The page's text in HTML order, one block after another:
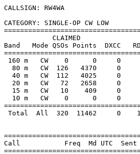
CALLSIGN: RW4WA
CATEGORY: SINGLE-OP CW LOW
CLAIMED
Band   Mode QSOs Points  DXCC
160 m   CW    0      0
80 m   CW  126   4370     0
40 m   CW  112   4025     0
20 m   CW   72   2658     0
15 m   CW   10    409     0
10 m   CW    0      0     0
Total  All  320  11462     0
Call           Freq  Md UTC